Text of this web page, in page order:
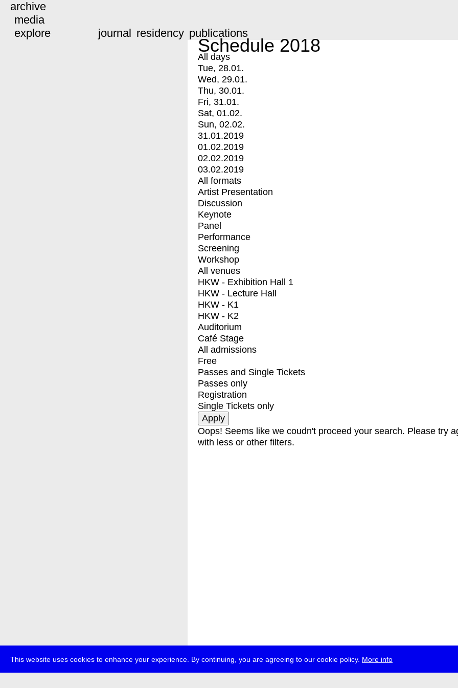
This website uses cookies to enhance your experience. By continuing, you are agreeing to our cookie policy. More info
archive
media
explore
journal residency publications
Schedule 2018
All days
Tue, 28.01.
Wed, 29.01.
Thu, 30.01.
Fri, 31.01.
Sat, 01.02.
Sun, 02.02.
31.01.2019
01.02.2019
02.02.2019
03.02.2019
All formats
Artist Presentation
Discussion
Keynote
Panel
Performance
Screening
Workshop
All venues
HKW - Exhibition Hall 1
HKW - Lecture Hall
HKW - K1
HKW - K2
Auditorium
Café Stage
All admissions
Free
Passes and Single Tickets
Passes only
Registration
Single Tickets only
Oops! Seems like we coudn't proceed your search. Please try
with less or other filters.